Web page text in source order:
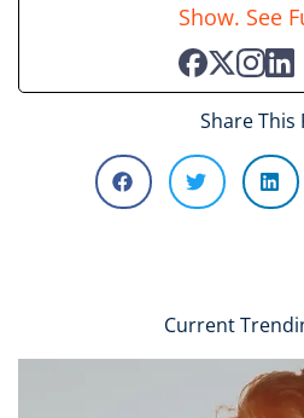
Show. See
Share This
Current